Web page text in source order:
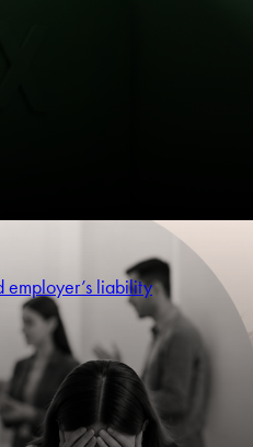
liability